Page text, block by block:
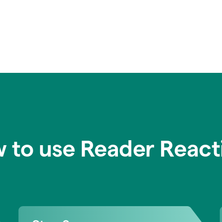
to use Reader